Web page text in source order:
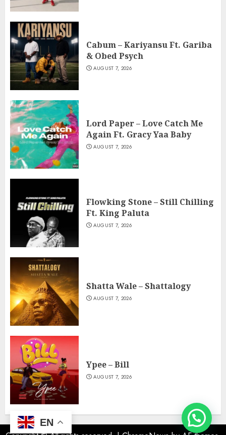
Cabum – Kariyansu Ft. Gariba
& Obed Psych
AUGUST 7, 2026
Lord Paper – Love Catch Me
Again Ft. Gracy Yaa Baby
AUGUST 7, 2026
Flowking Stone – Still Chilling
Ft. King Paluta
AUGUST 7, 2026
Shatta Wale – Shattalogy
AUGUST 7, 2026
Ypee – Bill
AUGUST 7, 2026
EN